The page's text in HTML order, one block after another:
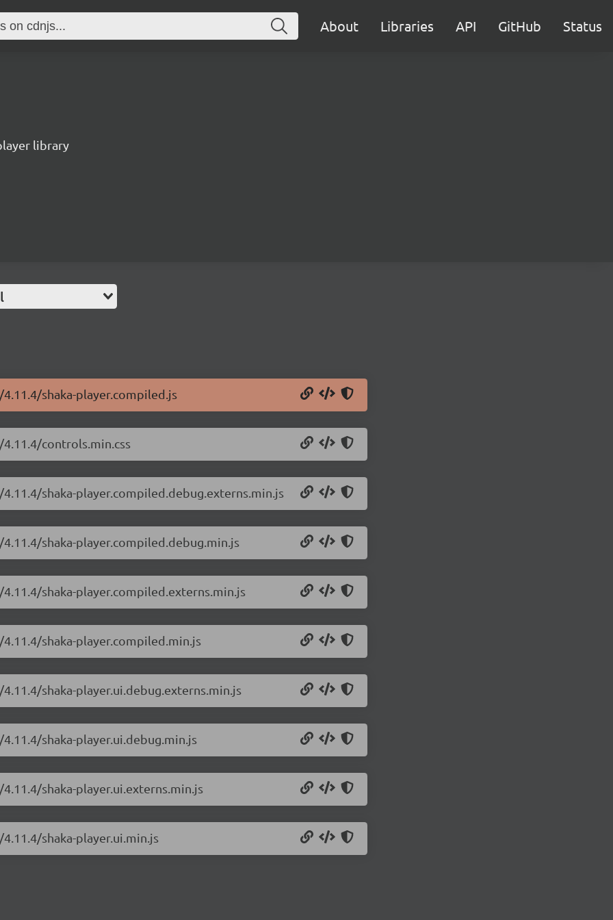
About Libraries API GitHub Status
library
shaka-player.compiled.js
controls.min.css
shaka-player.compiled.debug.externs.min.js
shaka-player.compiled.debug.min.js
shaka-player.compiled.externs.min.js
shaka-player.compiled.min.js
shaka-player.ui.debug.externs.min.js
shaka-player.ui.debug.min.js
shaka-player.ui.externs.min.js
shaka-player.ui.min.js